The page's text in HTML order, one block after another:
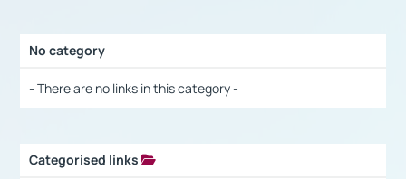
No category
- There are no links in this category -
Categorised links